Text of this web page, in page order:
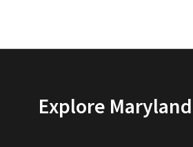
Explore